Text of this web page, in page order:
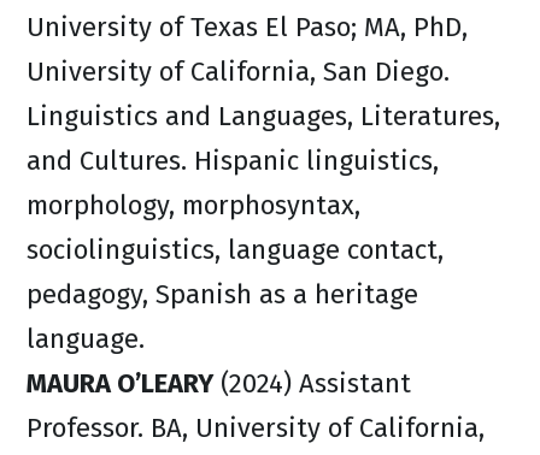
University of Texas El Paso; MA, PhD,
University of California, San Diego.
Linguistics and Languages, Literatures,
and Cultures. Hispanic linguistics,
morphology, morphosyntax,
sociolinguistics, language contact,
pedagogy, Spanish as a heritage
language.
MAURA O’LEARY(2024) Assistant
Professor. BA, University of California,